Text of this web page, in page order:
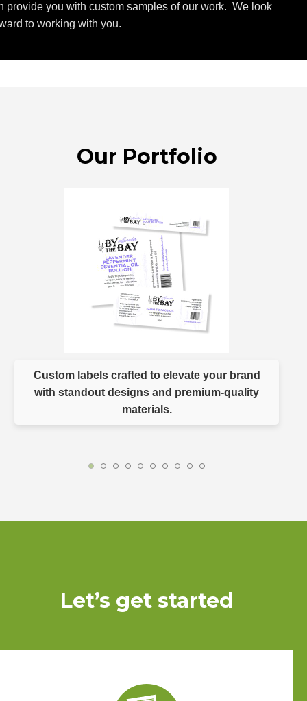
provide you with custom samples of our work. We look
to working with you.
Our Portfolio
Custom labels crafted to elevate your brand
with standout designs and premium-quality
materials.
Let’s get started